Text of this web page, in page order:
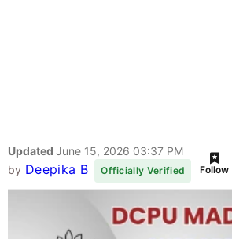
Updated June 15, 2026 03:37 PM
by Deepika B Officially Verified Follow